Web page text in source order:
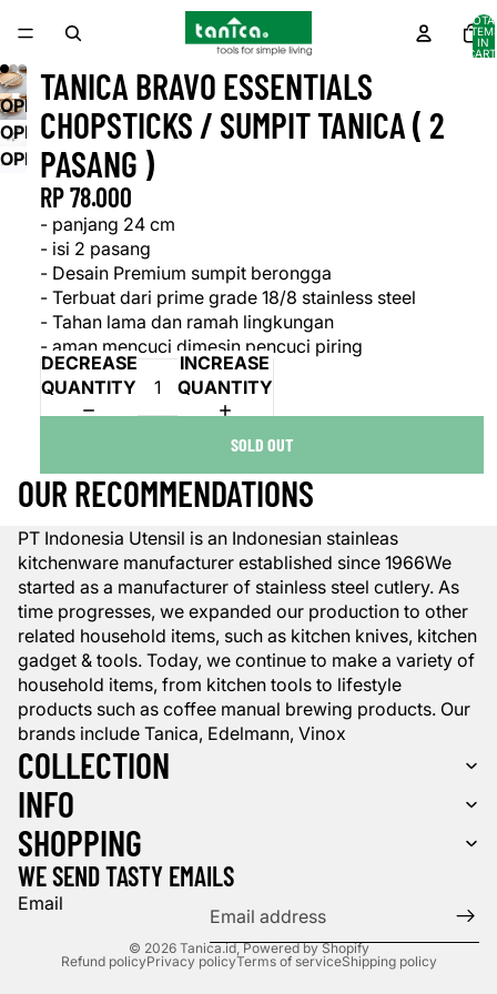
IN
OPEN
IMAGE
IN
FULL
SCREEN
OPEN
IMAGE
FULL
SCREEN
OPEN
IMAGE
FULL
SCREEN
TANICA BRAVO ESSENTIALS
CHOPSTICKS / SUMPIT TANICA ( 2
PASANG )
RP 78.000
- panjang 24 cm
- isi 2 pasang
- Desain Premium sumpit berongga
- Terbuat dari prime grade 18/8 stainless steel
- Tahan lama dan ramah lingkungan
- aman mencuci dimesin pencuci piring
DECREASE
QUANTITY
INCREASE
QUANTITY
SOLD OUT
OUR RECOMMENDATIONS
PT Indonesia Utensil is an Indonesian stainleas
kitchenware manufacturer established since 1966We
started as a manufacturer of stainless steel cutlery. As
time progresses, we expanded our production to other
related household items, such as kitchen knives, kitchen
gadget & tools. Today, we continue to make a variety of
household items, from kitchen tools to lifestyle
products such as coffee manual brewing products. Our
brands include Tanica, Edelmann, Vinox
COLLECTION
INFO
SHOPPING
WE SEND TASTY EMAILS
Email
© 2026 Tanica.id,Powered by Shopify
Refund policyPrivacy policyTerms of serviceShipping policy